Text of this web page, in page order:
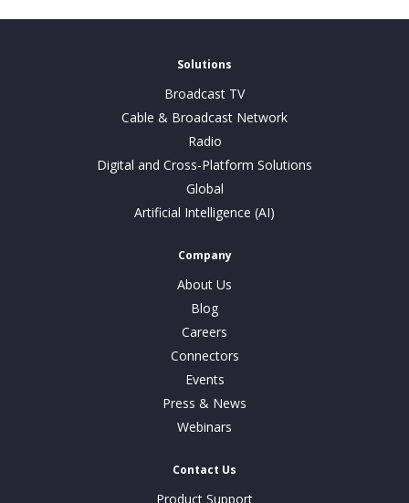
Solutions
Broadcast TV
Cable & Broadcast Network
Radio
Digital and Cross-Platform Solutions
Global
Artificial Intelligence (AI)
Company
About Us
Blog
Careers
Connectors
Events
Press & News
Webinars
Contact Us
Product Support